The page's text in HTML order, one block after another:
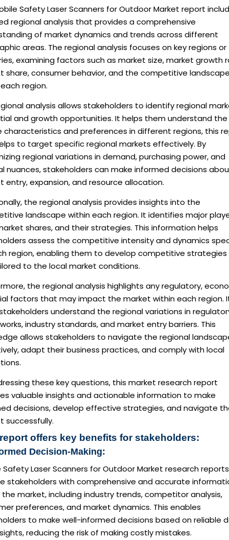
Safety Laser Scanners for Outdoor Market report
regional analysis that provides a comprehensive
of market dynamics and trends across different
areas. The regional analysis focuses on key regions or
examining factors such as market size, market growth
share, consumer behavior, and the competitive
region.
analysis allows stakeholders to identify regional
and growth opportunities. It helps them understand the
characteristics and preferences in different regions, this
to target specific regional markets effectively. By
regional variations in demand, purchasing power, and
nuances, stakeholders can make informed decisions
entry, expansion, and resource allocation.
the regional analysis provides insights into the
landscape within each region. It identifies major
shares, and their strategies. This information helps
assess the competitive intensity and dynamics
region, enabling them to develop competitive
to the local market conditions.
the regional analysis highlights any regulatory,
factors that may impact the market within each region.
understand the regional variations in
industry standards, and market entry barriers. This
allows stakeholders to navigate the regional
adapt their business practices, and comply with local
these key questions, this market research report
valuable insights and actionable information to make
decisions, develop effective strategies, and navigate
successfully.
offers key benefits for stakeholders:
Decision-Making:
Safety Laser Scanners for Outdoor Market research reports
stakeholders with comprehensive and accurate
market, including industry trends, competitor analysis,
preferences, and market dynamics. This enables
to make well-informed decisions based on reliable
reducing the risk of making costly mistakes.